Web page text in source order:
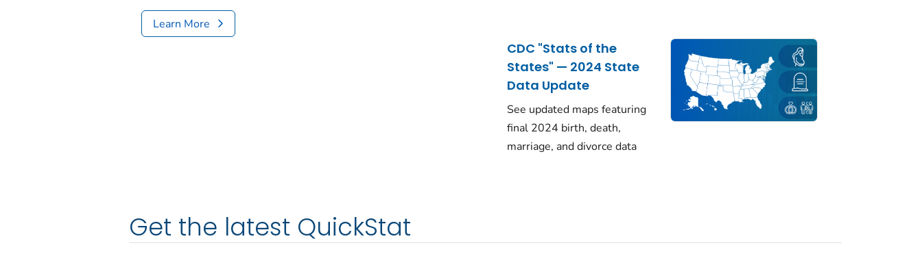
Learn More
CDC "Stats of the
States" — 2024 State
Data Update
See updated maps featuring
final 2024 birth, death,
marriage, and divorce data
Get the latest QuickStat